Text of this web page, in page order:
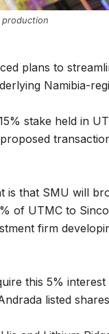
production
plans to
Namibia-
stake held in
is that SMU will
of UTMC to
firm
this 5%
listed